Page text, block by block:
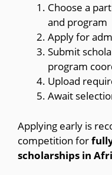
Choose a
and program
Apply for
Submit
program
Upload
Await
Applying early is
competition for
scholarships in